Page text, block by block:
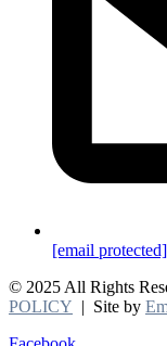
[email protected]
© 2025 All Rights
POLICY | Site by